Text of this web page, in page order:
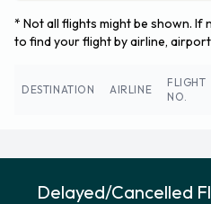
* Not all flights might be shown. If
to find your flight by airline,
DESTINATION AIRLINE
FLIGHT
NO.
Delayed/Cancelled